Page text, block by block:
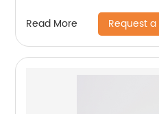
Read More Request